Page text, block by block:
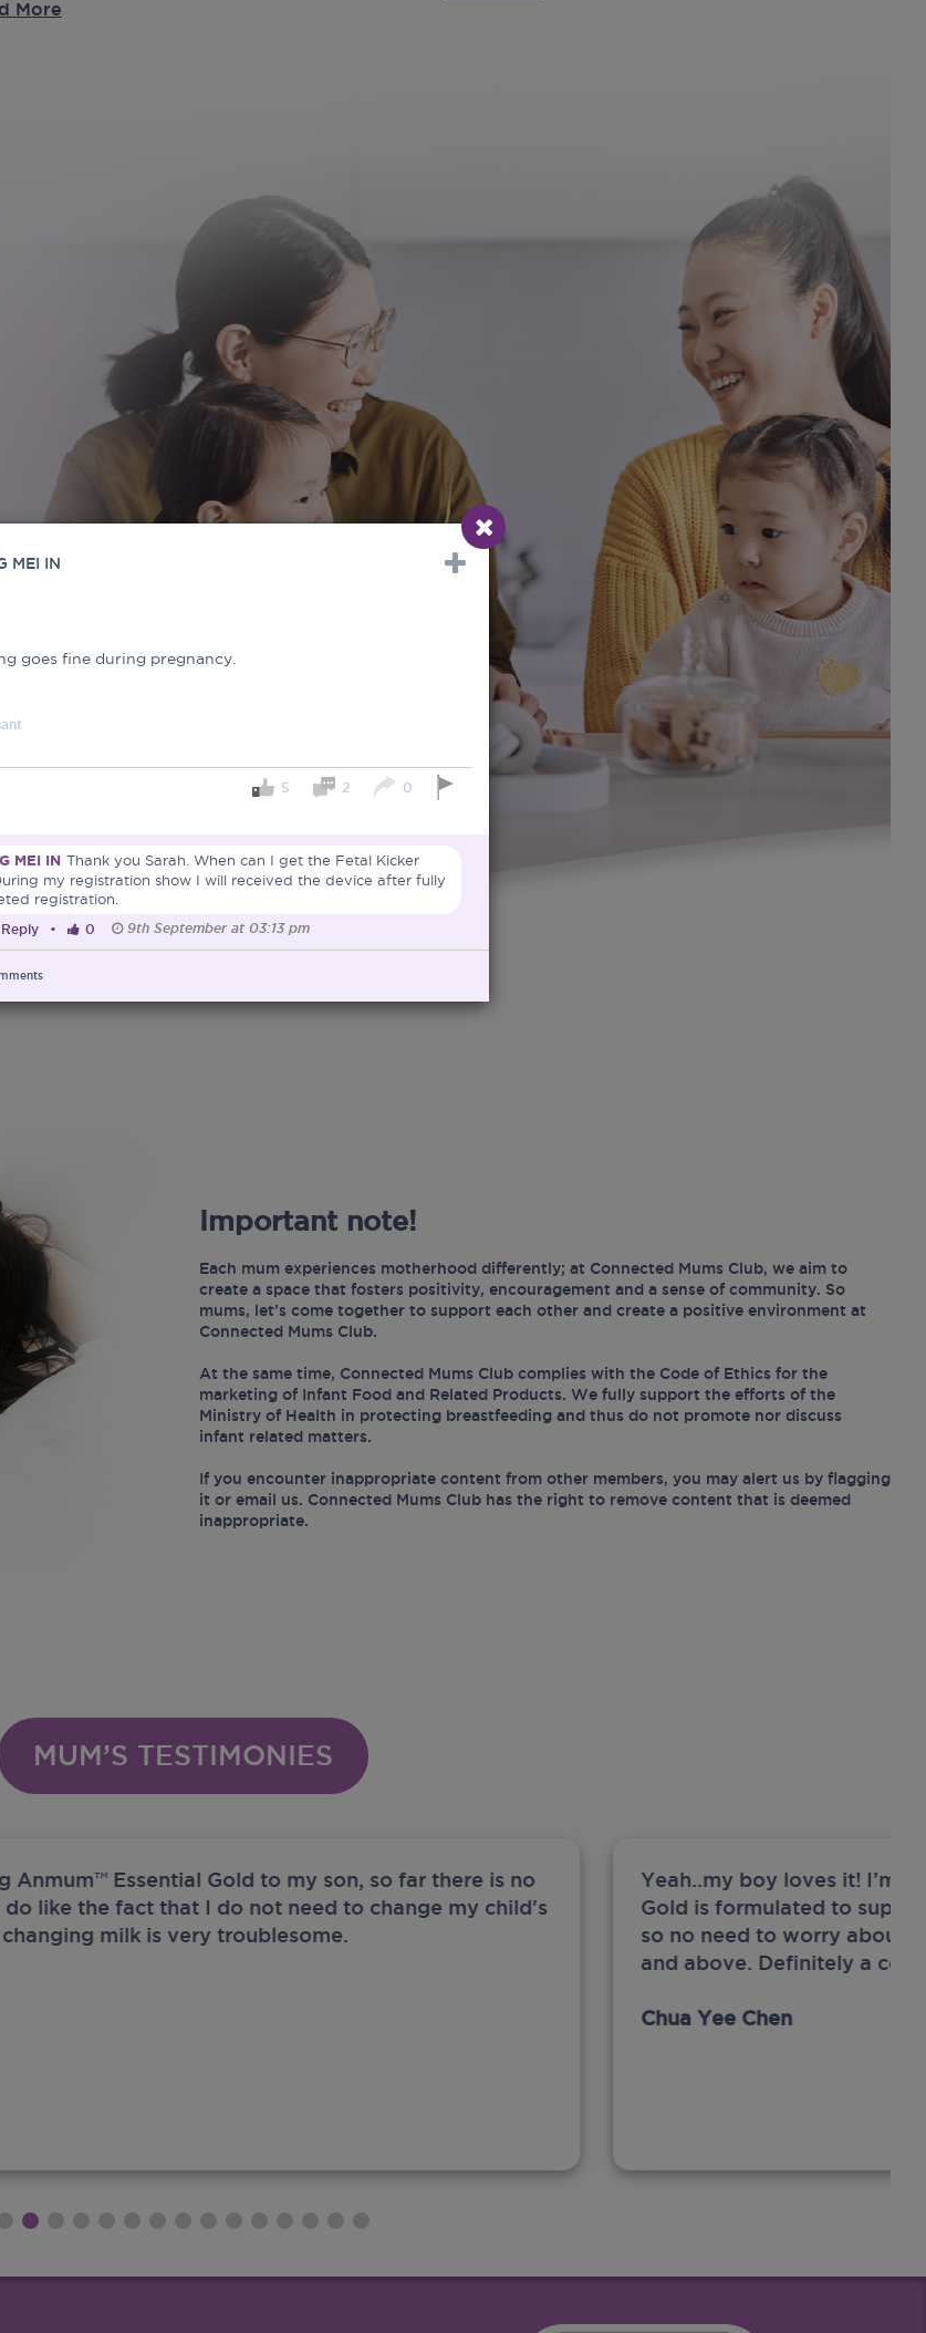
More
Important note!
Each mum experiences motherhood differently; at Connected Mums Club, we aim to
create a space that fosters positivity, encouragement and a sense of community. So
mums, let’s come together to support each other and create a positive environment at
Connected Mums Club.
At the same time, Connected Mums Club complies with the Code of Ethics for the
marketing of Infant Food and Related Products. We fully support the efforts of the
Ministry of Health in protecting breastfeeding and thus do not promote nor discuss
infant related matters.
If you encounter inappropriate content from other members, you may alert us by flagging
it or email us. Connected Mums Club has the right to remove content that is deemed
inappropriate.
MUM’S TESTIMONIES
Anmum™ Essential Gold to my son, so far there is no
do like the fact that I do not need to change my child's
milk is very troublesome.
Yeah..my boy loves it! I’m
Gold is formulated to
so no need to worry about
and above. Definitely a
Chua Yee Chen
MEI IN
goes fine during pregnancy.
5 2 0
MEI IN Thank you Sarah. When can I get the Fetal Kicker
my registration show I will received the device after fully
registration.
Reply • 0 9th September at 03:13 pm